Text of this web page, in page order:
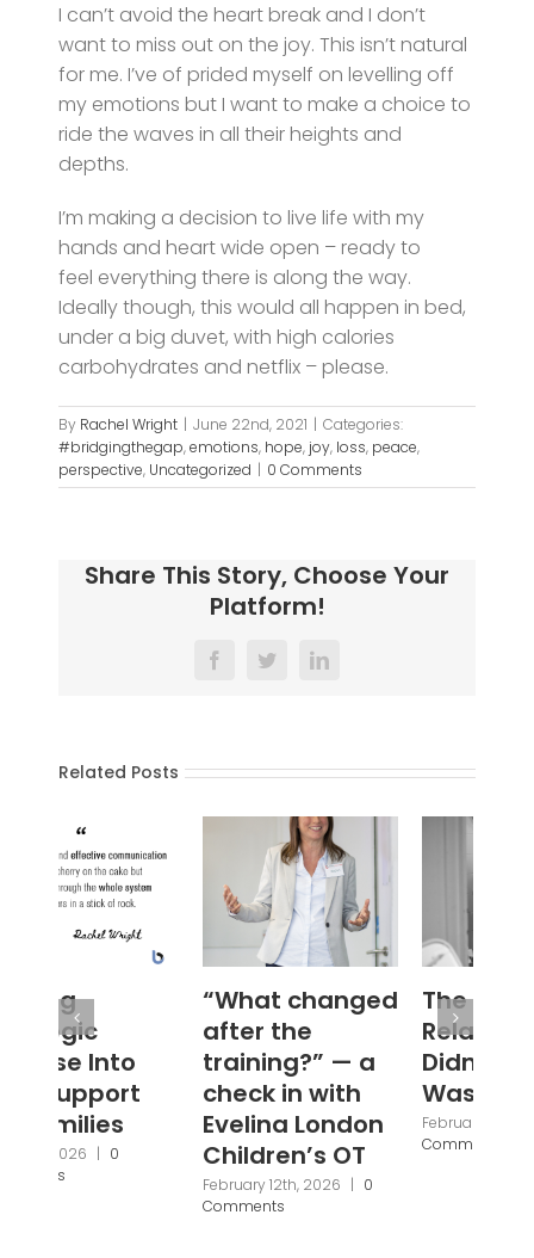
I can’t avoid the heart break and I don’t
want to miss out on the joy. This isn’t natural
for me. I’ve of prided myself on levelling off
my emotions but I want to make a choice to
ride the waves in all their heights and
depths.
I’m making a decision to live life with my
hands and heart wide open – ready to
feel everything there is along the way.
Ideally though, this would all happen in bed,
under a big duvet, with high calories
carbohydrates and netflix – please.
By Rachel Wright | June 22nd, 2021 | Categories:
#bridgingthegap,emotions, hope, joy, loss, peace,
perspective, Uncategorized | 0 Comments
Share This Story, Choose Your
Platform!
FacebookTwitterLinkedIn
Related Posts
“What changed
after the
training?” — a
check in with
Evelina London
Children’s OT
February 12th, 2026 | 0
The Abusive
Relationship I
Didn’t Know I
Was In
February 5th, 2026 | 0
Comments